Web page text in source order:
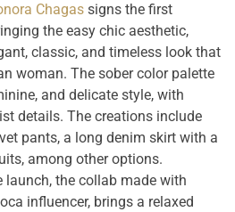
Chagas signs the first
the easy chic aesthetic,
classic, and timeless look that
woman. The sober color palette
and delicate style, with
details. The creations include
pants, a long denim skirt with a
among other options.
launch, the collab made with
influencer, brings a relaxed